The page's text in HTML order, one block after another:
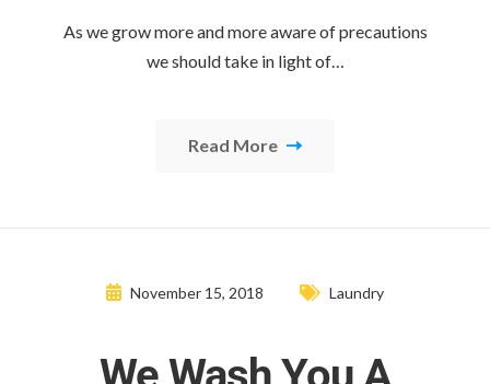
As we grow more and more aware of precautions
we should take in light of…
Read More
November 15, 2018 Laundry